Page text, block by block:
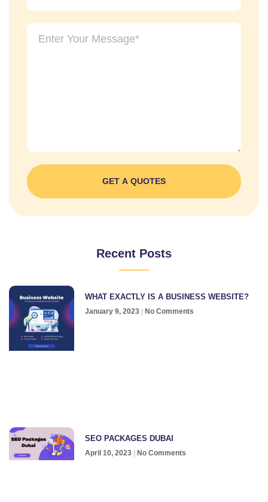
GET A QUOTES
Recent Posts
WHAT EXACTLY IS A BUSINESS WEBSITE?
January 9, 2023 No Comments
SEO PACKAGES DUBAI
April 10, 2023 No Comments